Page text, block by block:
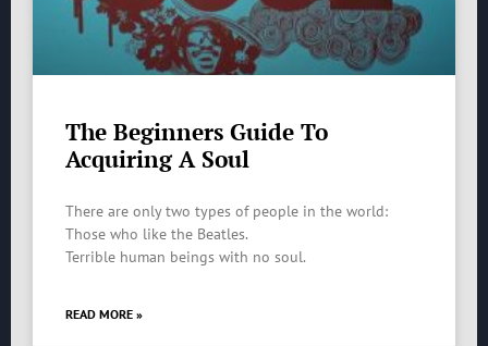
The Beginners Guide To
Acquiring A Soul
There are only two types of people in the world:
Those who like the Beatles.
Terrible human beings with no soul.
READ MORE »